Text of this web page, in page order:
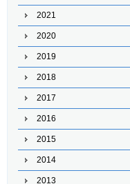
2021
2020
2019
2018
2017
2016
2015
2014
2013